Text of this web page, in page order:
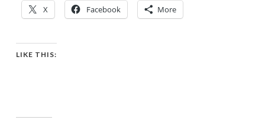
X Facebook More
LIKE THIS: